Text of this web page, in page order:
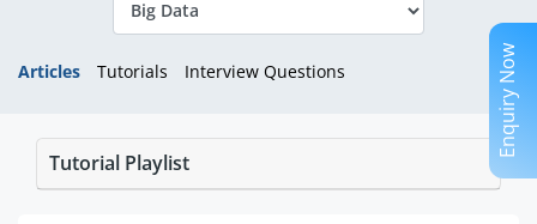
Articles Tutorials Interview Questions
Tutorial Playlist
Enquiry Now